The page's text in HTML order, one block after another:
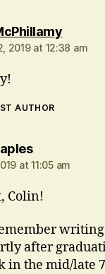
says:
2019 at 12:38 am
AUTHOR
says:
at 11:05 am
Colin!
after
in the mid/late